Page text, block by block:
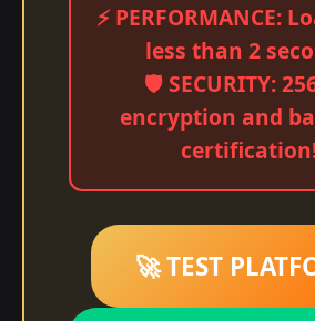
⚡ PERFORMANCE:
less than 2
🛡️ SECURITY:
encryption and
🚀 TEST